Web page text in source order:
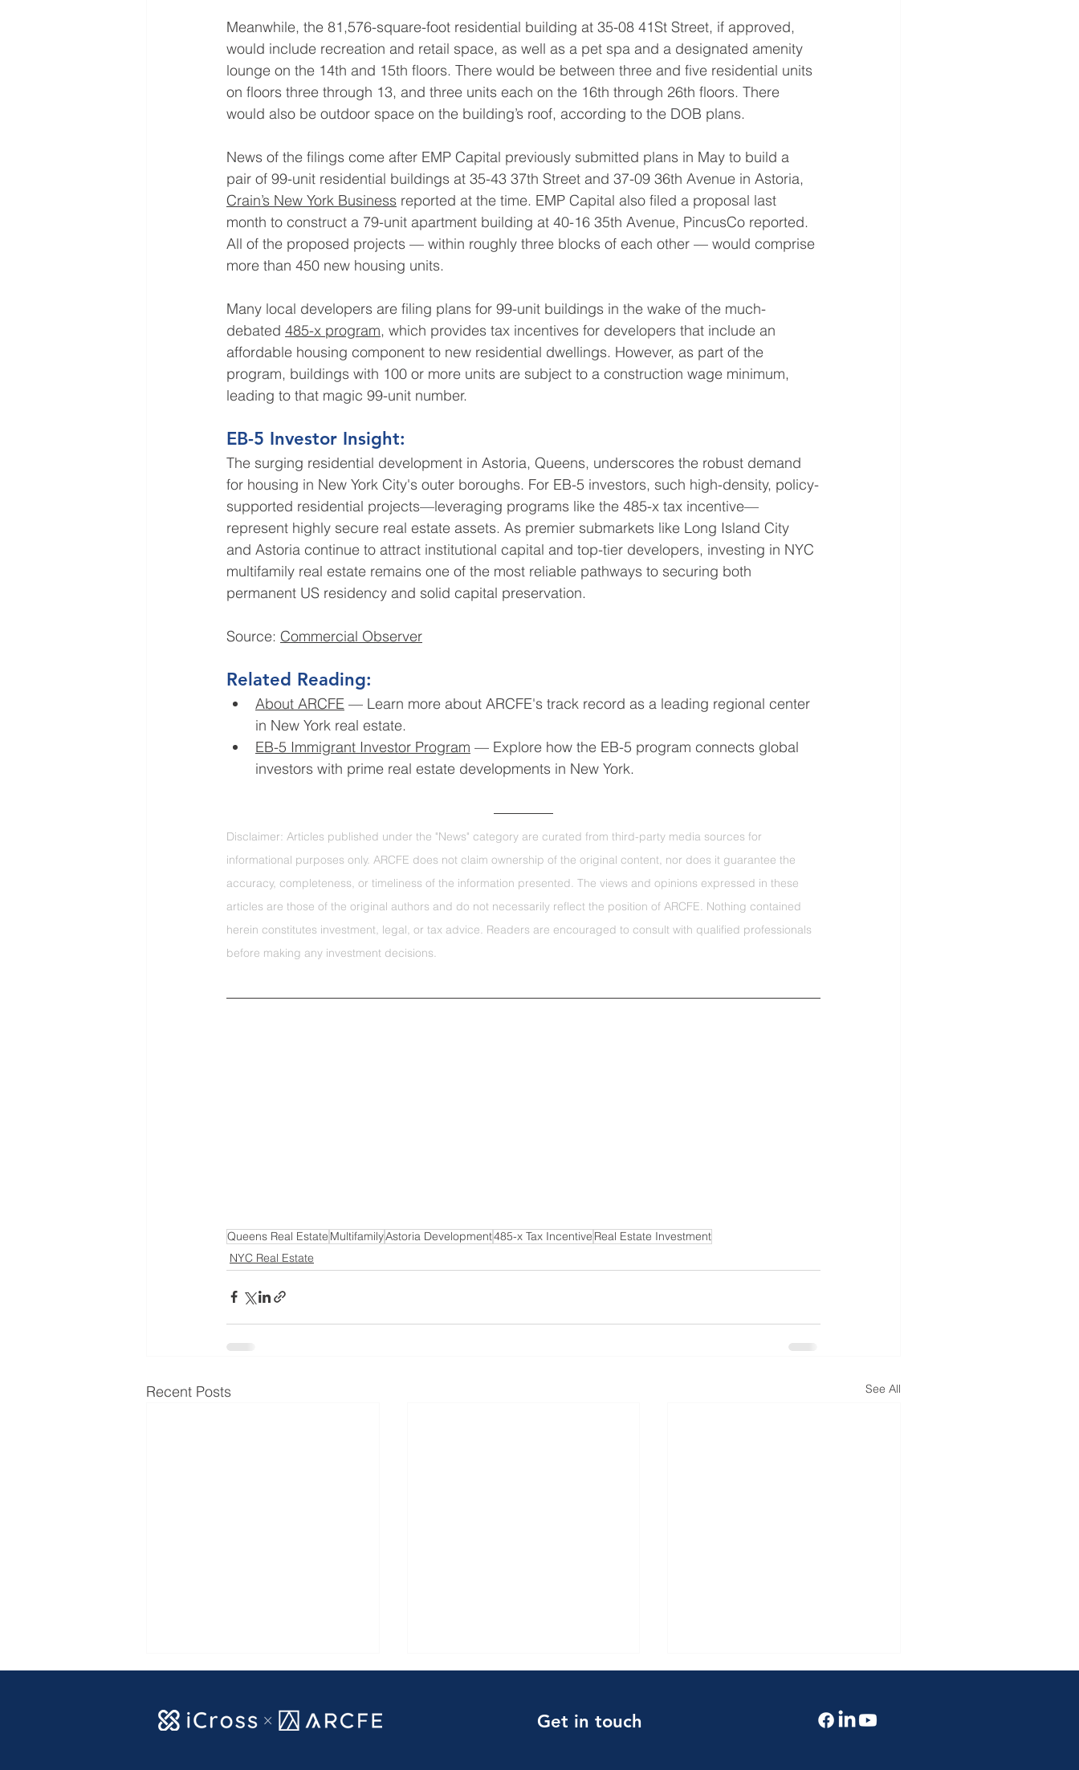
Meanwhile, the 81,576-square-foot residential building at 35-08 41St Street, if approved,
would include recreation and retail space, as well as a pet spa and a designated amenity
lounge on the 14th and 15th floors. There would be between three and five residential units
on floors three through 13, and three units each on the 16th through 26th floors. There
would also be outdoor space on the building’s roof, according to the DOB plans.
News of the filings come after EMP Capital previously submitted plans in May to build a
pair of 99-unit residential buildings at 35-43 37th Street and 37-09 36th Avenue in Astoria,
Crain’s New York Business reported at the time. EMP Capital also filed a proposal last
month to construct a 79-unit apartment building at 40-16 35th Avenue, PincusCo reported.
All of the proposed projects — within roughly three blocks of each other — would comprise
more than 450 new housing units.
Many local developers are filing plans for 99-unit buildings in the wake of the much-
debated 485-x program, which provides tax incentives for developers that include an
affordable housing component to new residential dwellings. However, as part of the
program, buildings with 100 or more units are subject to a construction wage minimum,
leading to that magic 99-unit number.
EB-5 Investor Insight:
The surging residential development in Astoria, Queens, underscores the robust demand
for housing in New York City's outer boroughs. For EB-5 investors, such high-density, policy-
supported residential projects—leveraging programs like the 485-x tax incentive—
represent highly secure real estate assets. As premier submarkets like Long Island City
and Astoria continue to attract institutional capital and top-tier developers, investing in NYC
multifamily real estate remains one of the most reliable pathways to securing both
permanent US residency and solid capital preservation.
Source: Commercial Observer
Related Reading:
About ARCFE — Learn more about ARCFE's track record as a leading regional center
in New York real estate.
EB-5 Immigrant Investor Program — Explore how the EB-5 program connects global
investors with prime real estate developments in New York.
Disclaimer: Articles published under the "News" category are curated from third-party media sources for
informational purposes only. ARCFE does not claim ownership of the original content, nor does it guarantee the
accuracy, completeness, or timeliness of the information presented. The views and opinions expressed in these
articles are those of the original authors and do not necessarily reflect the position of ARCFE. Nothing contained
herein constitutes investment, legal, or tax advice. Readers are encouraged to consult with qualified professionals
before making any investment decisions.
Queens Real Estate MultifamilyAstoria Development485-x Tax Incentive Real Estate Investment
NYC Real Estate
Recent Posts See All
Get in touch